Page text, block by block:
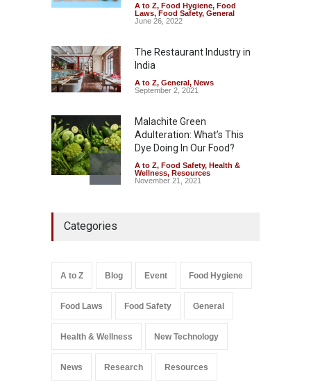
FSSAI Orders Dabur to Halt
Sale of Products Carrying
A to Z,Food Hygiene,Food
Safety
News
August 5, 2026
A to Z, Food Hygiene, Food
Laws, Food Safety, General
June 26, 2022
The Restaurant Industry in
India
A to Z, General, News
September 2, 2021
Malachite Green
Adulteration: What’s This
Dye Doing In Our Food?
A to Z, Food Safety, Health &
Wellness, Resources
November 21, 2021
Safety,Health & Wellness,News
A to Z,
Food Safety
September 9, 2021
Categories
A to Z Blog Event Food Hygiene
Food Laws Food Safety General
Health & Wellness New Technology
News Research Resources